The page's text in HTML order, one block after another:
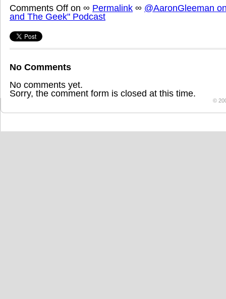
Comments Off on ∞ Permalink ∞ @AaronGleeman
and The Geek" Podcast
No Comments
No comments yet.
Sorry, the comment form is closed at this time.
©